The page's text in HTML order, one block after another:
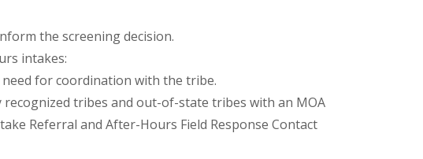
the screening decision.
intakes:
for coordination with the tribe.
tribes and out-of-state tribes with an MOA
Referral and After-Hours Field Response Contact